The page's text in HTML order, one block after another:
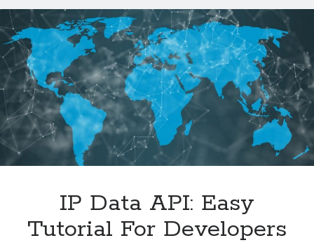
Tips
To
Use
It
IP Data API: Easy
Tutorial For Developers